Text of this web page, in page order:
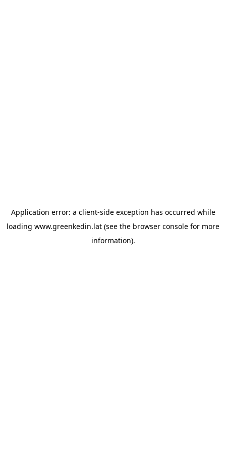
Application error: a client-side exception has occurred while
loading www.greenkedin.lat (see the browser console for more
information).